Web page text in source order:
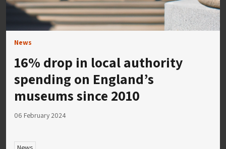
News
16% drop in local authority
spending on England’s
museums since 2010
06 February 2024